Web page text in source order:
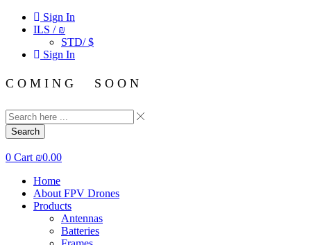
Sign In
ILS / ₪
STD/ $
Sign In
C O M I N G S O O N
Search
0 Cart ₪0.00
Home
About FPV Drones
Products
Antennas
Batteries